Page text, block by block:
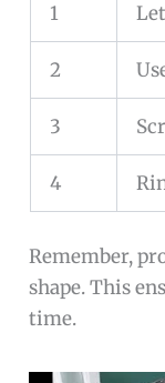
1
2
3
4
Remember,
shape. This
time.